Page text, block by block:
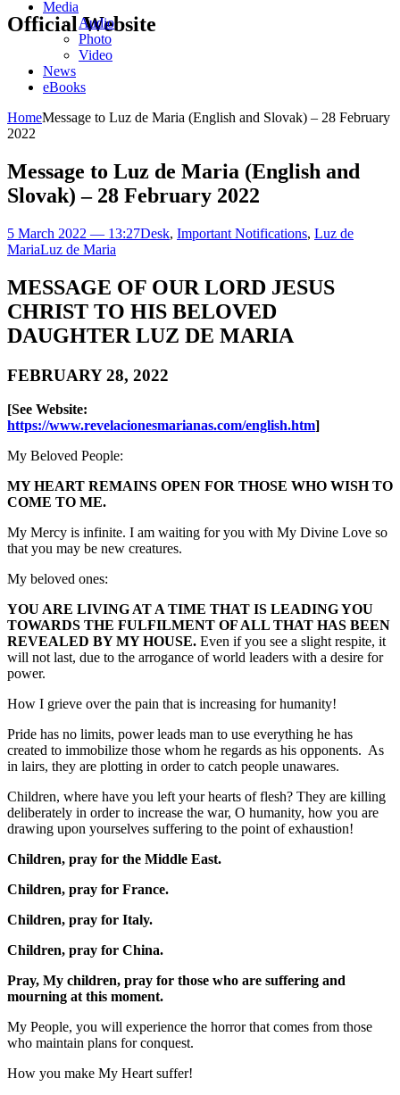
Official Website
Media
Audio
Photo
Video
News
eBooks
HomeMessage to Luz de Maria (English and Slovak) – 28 February
2022
Message to Luz de Maria (English and
Slovak) – 28 February 2022
5 March 2022 — 13:27Desk, Important Notifications, Luz de
MariaLuz de Maria
MESSAGE OF OUR LORD JESUS
CHRIST TO HIS BELOVED
DAUGHTER LUZ DE MARIA
FEBRUARY 28, 2022
[See Website:
https://www.revelacionesmarianas.com/english.htm]
My Beloved People:
MY HEART REMAINS OPEN FOR THOSE WHO WISH TO
COME TO ME.
My Mercy is infinite. I am waiting for you with My Divine Love so
that you may be new creatures.
My beloved ones:
YOU ARE LIVING AT A TIME THAT IS LEADING YOU
TOWARDS THE FULFILMENT OF ALL THAT HAS BEEN
REVEALED BY MY HOUSE. Even if you see a slight respite, it
will not last, due to the arrogance of world leaders with a desire for
power.
How I grieve over the pain that is increasing for humanity!
Pride has no limits, power leads man to use everything he has
created to immobilize those whom he regards as his opponents. As
in lairs, they are plotting in order to catch people unawares.
Children, where have you left your hearts of flesh? They are killing
deliberately in order to increase the war, O humanity, how you are
drawing upon yourselves suffering to the point of exhaustion!
Children, pray for the Middle East.
Children, pray for France.
Children, pray for Italy.
Children, pray for China.
Pray, My children, pray for those who are suffering and
mourning at this moment.
My People, you will experience the horror that comes from those
who maintain plans for conquest.
How you make My Heart suffer!